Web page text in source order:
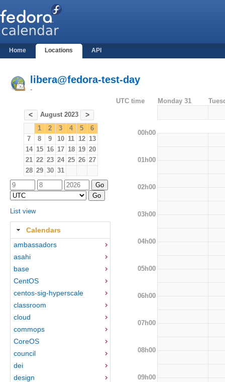
Home Locations API
libera@fedora-test-day
-
< August 2023 >
1 2 3 4 5
6
7
8 9 10 11 12 13
14 15 16 17 18 19 20
21 22 23 24 25 26 27
28 29 30 31
List view
Calendars
ambassadors
asahi
base
CentOS
centos-sig-hyperscale
classroom
cloud
commops
CoreOS
council
dei
design
UTC time Monday 31
00h00
01h00
02h00
03h00
04h00
05h00
06h00
07h00
08h00
09h00